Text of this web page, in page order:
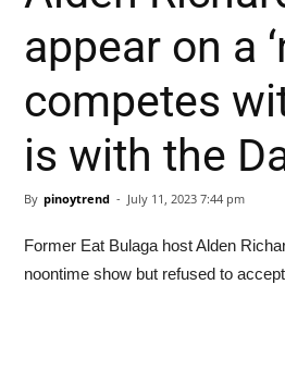
appear on a
competes
is with the
By pinoytrend - July 11, 2023 7:44 pm
Former Eat Bulaga host Alden
noontime show but refused to